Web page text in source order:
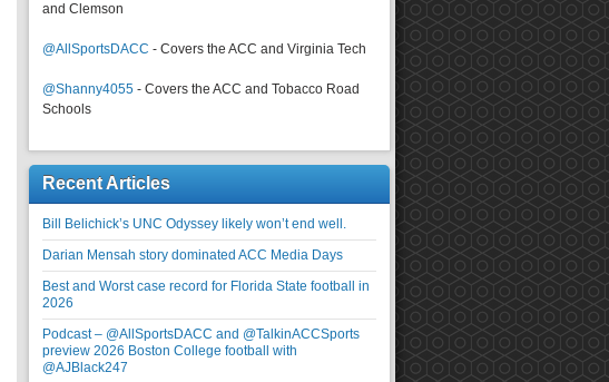
and Clemson
@AllSportsDACC - Covers the ACC and Virginia Tech
@Shanny4055 - Covers the ACC and Tobacco Road
Schools
Recent Articles
Bill Belichick’s UNC Odyssey likely won’t end well.
Darian Mensah story dominated ACC Media Days
Best and Worst case record for Florida State football in
2026
Podcast – @AllSportsDACC and @TalkinACCSports
preview 2026 Boston College football with
@AJBlack247